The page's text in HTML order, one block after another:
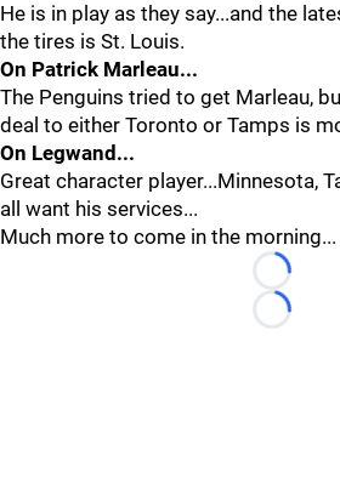
He is in play as they say...and the
the tires is St. Louis.
On Patrick Marleau...
The Penguins tried to get Marleau,
deal to either Toronto or Tamps is
On Legwand...
Great character player...Minnesota,
all want his services...
Much more to come in the morning...